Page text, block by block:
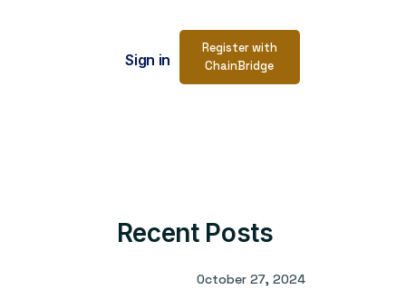
Sign in
Register with
ChainBridge
Recent Posts
October 27, 2024